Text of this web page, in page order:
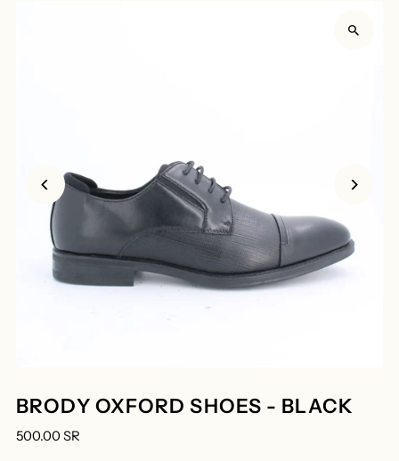
BRODY OXFORD SHOES - BLACK
500.00 SR